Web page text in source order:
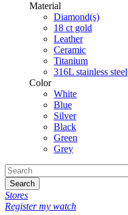
Material
Diamond(s)
18 ct gold
Leather
Ceramic
Titanium
316L stainless steel
Color
White
Blue
Silver
Black
Green
Grey
Search
Stores
Register my watch